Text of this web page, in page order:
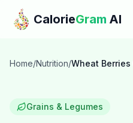
Skip to main content
CalorieGram AI
Features
Home/Nutrition/Wheat Berries
Grains & Legumes